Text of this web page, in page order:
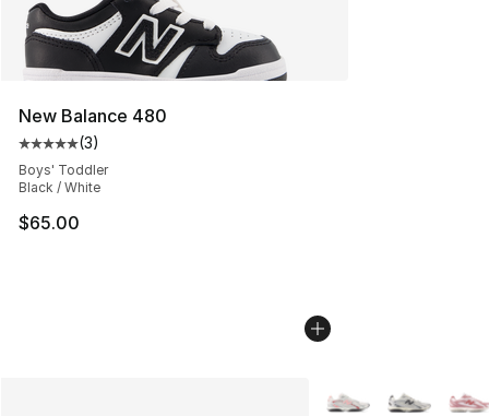
New Balance 480
Average customer rating - [5 out of 5 stars], 3 reviews
(3)
Boys' Toddler
Black / White
$65.00
More Colors